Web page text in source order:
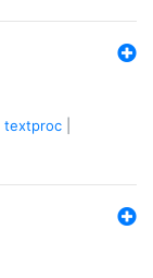
textproc